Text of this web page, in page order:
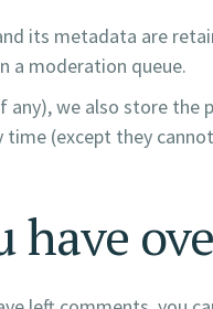
its metadata are
a moderation queue.
we also store
(except they